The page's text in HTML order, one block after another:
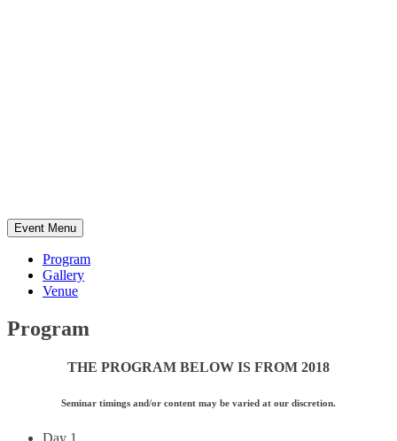
Event Menu
Program
Gallery
Venue
Program
THE PROGRAM BELOW IS FROM 2018
Seminar timings and/or content may be varied at our discretion.
Day 1